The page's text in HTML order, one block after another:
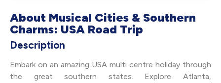
About Musical Cities & Southern
Charms: USA Road Trip
Description
Embark on an amazing USA multi centre holiday through
the great southern states. Explore Atlanta,